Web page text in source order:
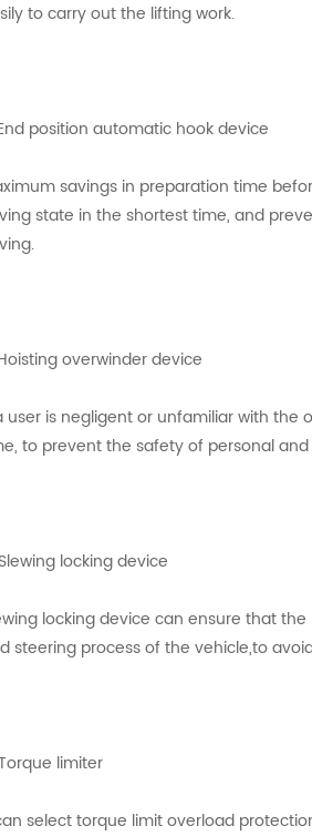
to carry out the lifting work.
position automatic hook device
savings in preparation time
state in the shortest time, and
overwinder device
user is negligent or unfamiliar with the
to prevent the safety of personal
locking device
locking device can ensure that
steering process of the vehicle,to
limiter
select torque limit overload